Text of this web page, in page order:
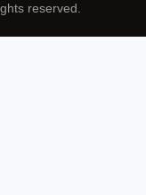
reserved.